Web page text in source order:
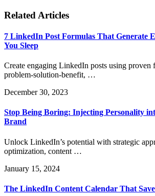
Related Articles
7 LinkedIn Post Formulas That Generate
You Sleep
Create engaging LinkedIn posts using proven
problem-solution-benefit, …
December 30, 2023
Stop Being Boring: Injecting Personality
Brand
Unlock LinkedIn’s potential with strategic
optimization, content …
January 15, 2024
The LinkedIn Content Calendar That